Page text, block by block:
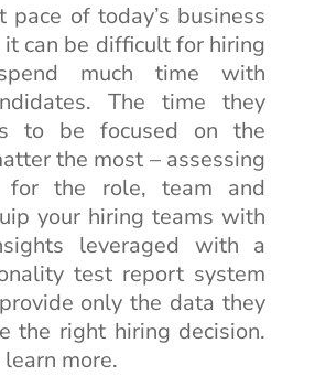
of today’s business
it can be difficult for hiring
much time with
The time they
to be focused on the
the most – assessing
for the role, team and
your hiring teams with
leveraged with a
test report system
only the data they
the right hiring decision.
more.